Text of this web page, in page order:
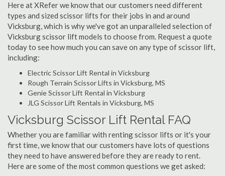
Here at XRefer we know that our customers need different
types and sized scissor lifts for their jobs in and around
Vicksburg, which is why we've got an unparalleled selection of
Vicksburg scissor lift models to choose from. Request a quote
today to see how much you can save on any type of scissor lift,
including:
Electric Scissor Lift Rental in Vicksburg
Rough Terrain Scissor Lifts in Vicksburg, MS
Genie Scissor Lift Rental in Vicksburg
JLG Scissor Lift Rentals in Vicksburg, MS
Vicksburg Scissor Lift Rental FAQ
Whether you are familiar with renting scissor lifts or it's your
first time, we know that our customers have lots of questions
they need to have answered before they are ready to rent.
Here are some of the most common questions we get asked: